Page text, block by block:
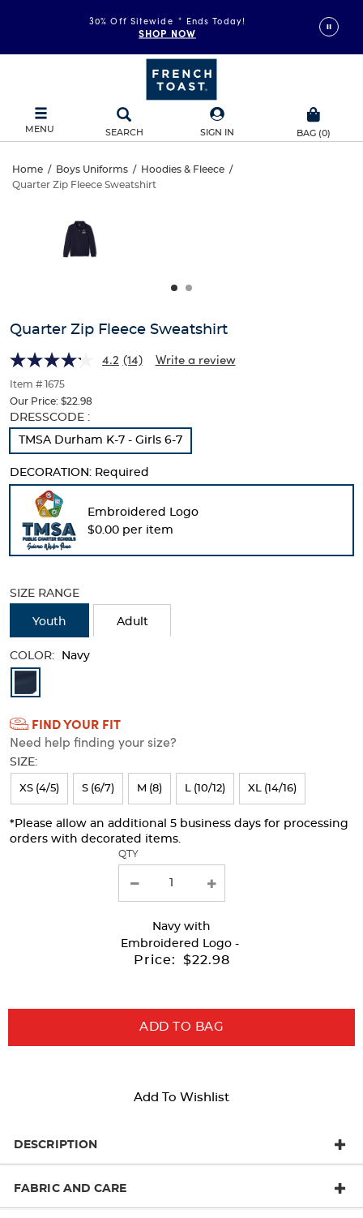
30% Off Sitewide * Ends Today!
SHOP NOW
MENU SEARCH SIGN IN BAG (0)
Quarter
Fleece
Home / Boys Uniforms / Hoodies & Fleece /
Quarter Zip Fleece Sweatshirt
Fleece
and
a
track
of
thumbnails
below.
Select
any
of
image
buttons
change
the
main
Quarter Zip Fleece Sweatshirt
4.2 (14) Write a review
Item # 1675
Our Price: $22.98
Selection
will
page
results
DRESSCODE :
TMSA Durham K-7 - Girls 6-7
DECORATION: Required
Embroidered Logo
$0.00 per item
SIZE RANGE
Youth Adult
COLOR: Navy
Colors
Selection
will
refresh
the
page
with
FIND YOUR FIT
Need help finding your size?
SIZE:
XS (4/5) S (6/7) M (8) L (10/12) XL (14/16)
*Please allow an additional 5 business days for processing
orders with decorated items.
QTY
Navy with
Embroidered Logo -
Price: $22.98
ADD TO BAG
Add To Wishlist
DESCRIPTION
FABRIC AND CARE